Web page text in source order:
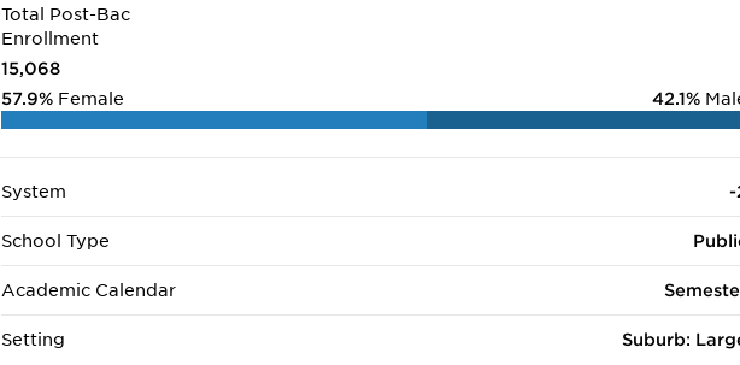
Total Post-Bac
Enrollment
15,068
57.9% Female 42.1%
System -
School Type
Academic Calendar
Setting Suburb: